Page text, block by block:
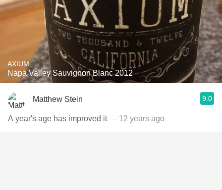
AXIUM
Napa Valley Sauvignon Blanc 2012
Matthew Stein 9.0
A year's age has improved it— 12 years ago